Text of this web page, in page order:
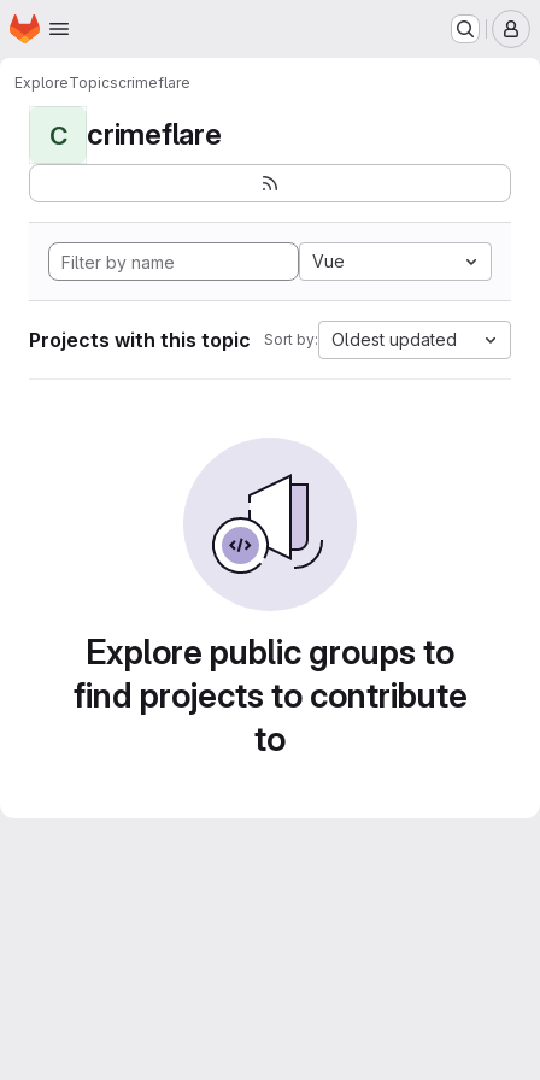
Skip to main content
Homepage
ExploreTopicscrimeflare
C crimeflare
Vue
Projects with this topic Sort by: Oldest updated
Explore public groups to
find projects to contribute
to